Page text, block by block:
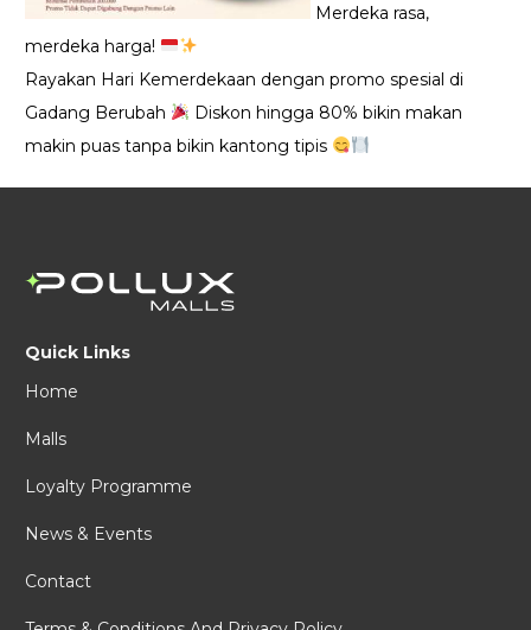
Merdeka rasa,
merdeka harga!
Rayakan Hari Kemerdekaan dengan promo spesial di
Gadang Berubah
Diskon hingga 80% bikin makan
makin puas tanpa bikin kantong tipis
Quick Links
Home
Malls
Loyalty Programme
News & Events
Contact